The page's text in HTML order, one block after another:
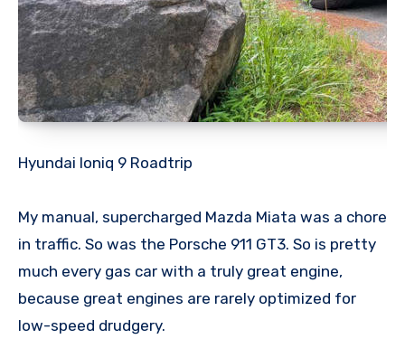
Hyundai Ioniq 9 Roadtrip
My manual, supercharged Mazda Miata was a chore
in traffic. So was the Porsche 911 GT3. So is pretty
much every gas car with a truly great engine,
because great engines are rarely optimized for
low-speed drudgery.